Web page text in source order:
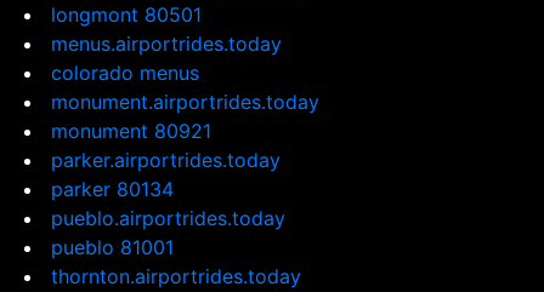
longmont 80501
menus.airportrides.today
colorado menus
monument.airportrides.today
monument 80921
parker.airportrides.today
parker 80134
pueblo.airportrides.today
pueblo 81001
thornton.airportrides.today